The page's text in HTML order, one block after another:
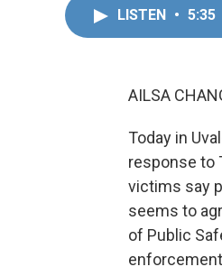
LISTEN • 5:35
AILSA
Today in
response to
victims say
seems to
of Public